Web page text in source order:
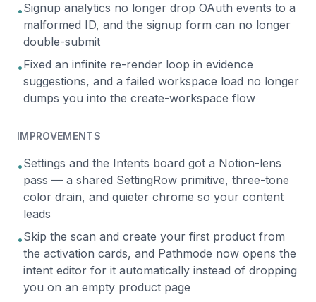
•Signup analytics no longer drop OAuth events to a
malformed ID, and the signup form can no longer
double-submit
•Fixed an infinite re-render loop in evidence
suggestions, and a failed workspace load no longer
dumps you into the create-workspace flow
IMPROVEMENTS
•Settings and the Intents board got a Notion-lens
pass — a shared SettingRow primitive, three-tone
color drain, and quieter chrome so your content
leads
•Skip the scan and create your first product from
the activation cards, and Pathmode now opens the
intent editor for it automatically instead of dropping
you on an empty product page